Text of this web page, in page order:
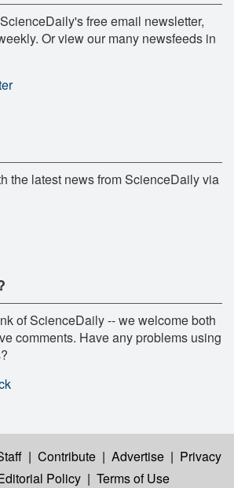
free email newsletter,
Or view our many newsfeeds in
the latest news from ScienceDaily via
of ScienceDaily -- we welcome both
comments. Have any problems using
| Contribute | Advertise | Privacy
Policy | Terms of Use